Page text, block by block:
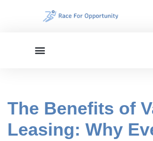
The Benefits of
Leasing: Why